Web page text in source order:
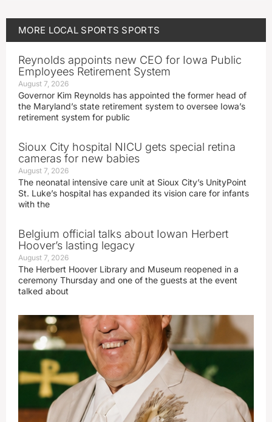
MORE LOCAL SPORTS SPORTS
Reynolds appoints new CEO for Iowa Public
Employees Retirement System
August 7, 2026
Governor Kim Reynolds has appointed the former head of
the Maryland’s state retirement system to oversee Iowa’s
retirement system for public
Sioux City hospital NICU gets special retina
cameras for new babies
August 7, 2026
The neonatal intensive care unit at Sioux City’s UnityPoint
St. Luke’s hospital has expanded its vision care for infants
with the
Belgium official talks about Iowan Herbert
Hoover’s lasting legacy
August 7, 2026
The Herbert Hoover Library and Museum reopened in a
ceremony Thursday and one of the guests at the event
talked about